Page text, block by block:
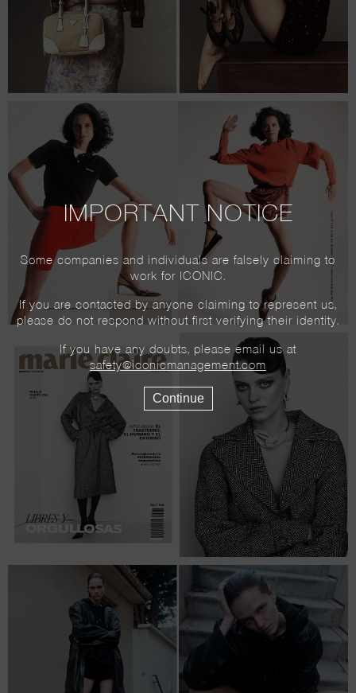
IMPORTANT NOTICE
Some companies and individuals are falsely claiming to
work for ICONIC.
If you are contacted by anyone claiming to represent us,
please do not respond without first verifying their identity.
If you have any doubts, please email us at
safety@iconicmanagement.com
Continue